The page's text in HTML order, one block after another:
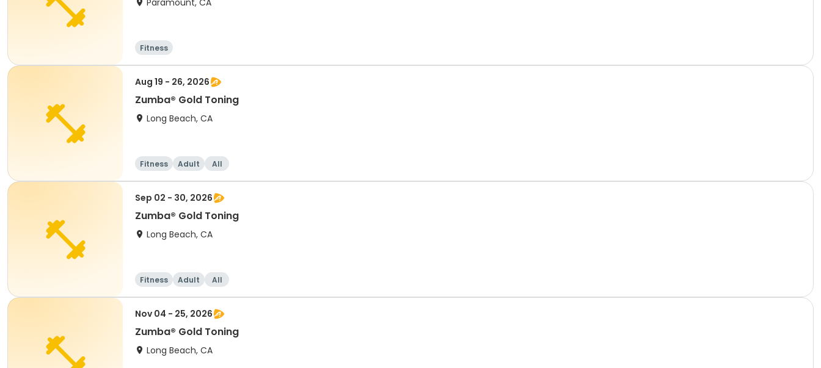
Paramount, CA
Fitness
Aug 19 - 26, 2026
Zumba® Gold Toning
Long Beach, CA
Fitness Adult All
Sep 02 - 30, 2026
Zumba® Gold Toning
Long Beach, CA
Fitness Adult All
Nov 04 - 25, 2026
Zumba® Gold Toning
Long Beach, CA